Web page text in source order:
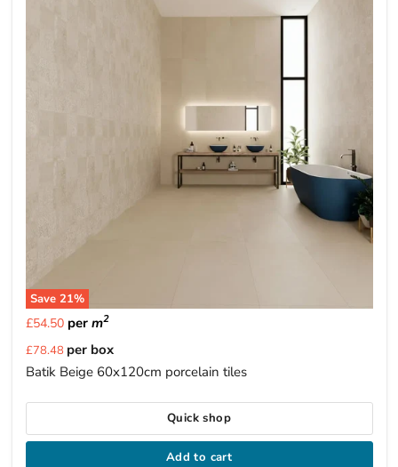
Save 21%
£54.50per m2
Current
price
£78.48 per box
Batik Beige 60x120cm porcelain tiles
Quick shop
Add to cart